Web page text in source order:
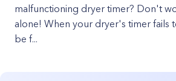
malfunctioning dryer timer? Don't
alone! When your dryer's timer fails
be f...